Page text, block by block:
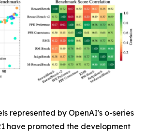
represented by OpenAI's o-series
have promoted the development